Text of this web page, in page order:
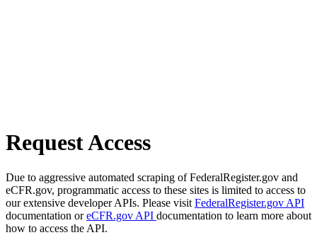
Request Access
Due to aggressive automated scraping of FederalRegister.gov and
eCFR.gov, programmatic access to these sites is limited to access to
our extensive developer APIs. Please visit FederalRegister.gov API
documentation oreCFR.gov API documentation to learn more about
how to access the API.